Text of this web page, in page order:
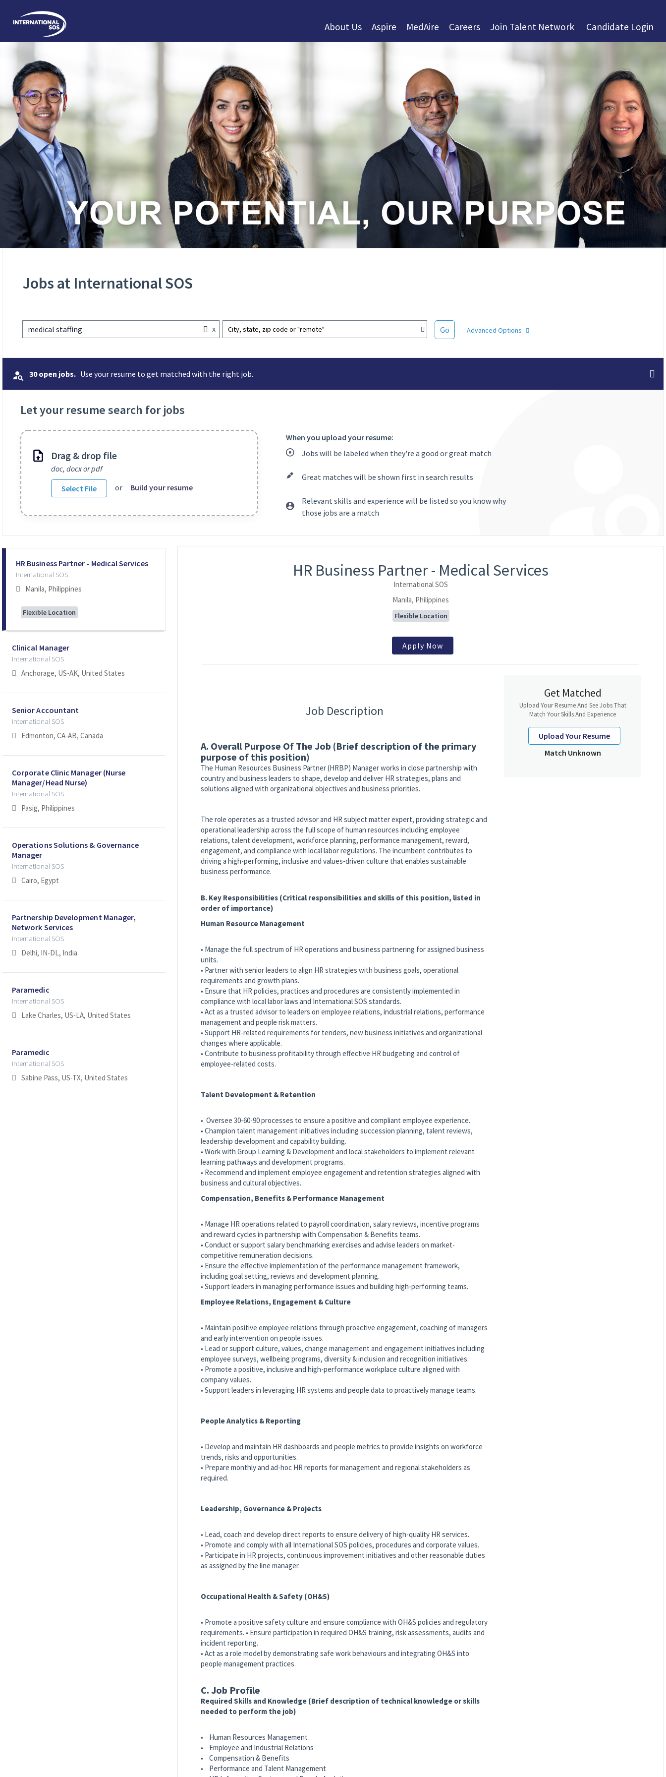
Join Talent Network Candidate Login
About Us Aspire MedAire Careers
Jobs at International SOS
medical staffing x City, state, zip code or "remote" Go Advanced Options
30 open jobs. Use your resume to get matched with the right job.
Let your resume search for jobs
Drag & drop file
doc, docx or pdf
Select File
or Build your resume
When you upload your resume:
Jobs will be labeled when they're a good or great match
Great matches will be shown first in search results
Relevant skills and experience will be listed so you know why
those jobs are a match
HR Business Partner - Medical Services
International SOS
Manila, Philippines
Flexible Location
Clinical Manager
International SOS
Anchorage, US-AK, United States
Senior Accountant
International SOS
Edmonton, CA-AB, Canada
Corporate Clinic Manager (Nurse
Manager/Head Nurse)
International SOS
Pasig, Philippines
Operations Solutions & Governance
Manager
International SOS
Cairo, Egypt
Partnership Development Manager,
Network Services
International SOS
Delhi, IN-DL, India
Paramedic
International SOS
Lake Charles, US-LA, United States
Paramedic
International SOS
Sabine Pass, US-TX, United States
HR Business Partner - Medical Services
International SOS
Manila, Philippines
Flexible Location
Apply Now
Job Description
A. Overall Purpose Of The Job (Brief description of the primary
purpose of this position)
The Human Resources Business Partner (HRBP) Manager works in close partnership with
country and business leaders to shape, develop and deliver HR strategies, plans and
solutions aligned with organizational objectives and business priorities.
The role operates as a trusted advisor and HR subject matter expert, providing strategic and
operational leadership across the full scope of human resources including employee
relations, talent development, workforce planning, performance management, reward,
engagement, and compliance with local labor regulations. The incumbent contributes to
driving a high-performing, inclusive and values-driven culture that enables sustainable
business performance.
B. Key Responsibilities (Critical responsibilities and skills of this position, listed in
order of importance)
Human Resource Management
• Manage the full spectrum of HR operations and business partnering for assigned business
units.
• Partner with senior leaders to align HR strategies with business goals, operational
requirements and growth plans.
• Ensure that HR policies, practices and procedures are consistently implemented in
compliance with local labor laws and International SOS standards.
• Act as a trusted advisor to leaders on employee relations, industrial relations, performance
management and people risk matters.
• Support HR-related requirements for tenders, new business initiatives and organizational
changes where applicable.
• Contribute to business profitability through effective HR budgeting and control of
employee-related costs.
Talent Development & Retention
• Oversee 30-60-90 processes to ensure a positive and compliant employee experience.
• Champion talent management initiatives including succession planning, talent reviews,
leadership development and capability building.
• Work with Group Learning & Development and local stakeholders to implement relevant
learning pathways and development programs.
• Recommend and implement employee engagement and retention strategies aligned with
business and cultural objectives.
Compensation, Benefits & Performance Management
• Manage HR operations related to payroll coordination, salary reviews, incentive programs
and reward cycles in partnership with Compensation & Benefits teams.
• Conduct or support salary benchmarking exercises and advise leaders on market-
competitive remuneration decisions.
• Ensure the effective implementation of the performance management framework,
including goal setting, reviews and development planning.
• Support leaders in managing performance issues and building high-performing teams.
Employee Relations, Engagement & Culture
• Maintain positive employee relations through proactive engagement, coaching of managers
and early intervention on people issues.
• Lead or support culture, values, change management and engagement initiatives including
employee surveys, wellbeing programs, diversity & inclusion and recognition initiatives.
• Promote a positive, inclusive and high-performance workplace culture aligned with
company values.
• Support leaders in leveraging HR systems and people data to proactively manage teams.
People Analytics & Reporting
• Develop and maintain HR dashboards and people metrics to provide insights on workforce
trends, risks and opportunities.
• Prepare monthly and ad-hoc HR reports for management and regional stakeholders as
required.
Leadership, Governance & Projects
• Lead, coach and develop direct reports to ensure delivery of high-quality HR services.
• Promote and comply with all International SOS policies, procedures and corporate values.
• Participate in HR projects, continuous improvement initiatives and other reasonable duties
as assigned by the line manager.
Occupational Health & Safety (OH&S)
• Promote a positive safety culture and ensure compliance with OH&S policies and regulatory
requirements. • Ensure participation in required OH&S training, risk assessments, audits and
incident reporting.
• Act as a role model by demonstrating safe work behaviours and integrating OH&S into
people management practices.
C. Job Profile
Required Skills and Knowledge (Brief description of technical knowledge or skills
needed to perform the job)
• Human Resources Management
• Employee and Industrial Relations
• Compensation & Benefits
• Performance and Talent Management
Get Matched
Upload Your Resume And See Jobs That
Match Your Skills And Experience
Upload Your Resume
Match Unknown